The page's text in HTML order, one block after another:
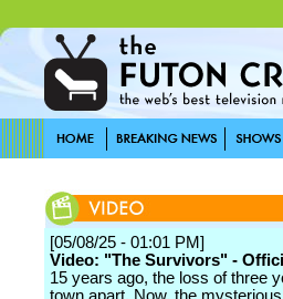
[05/08/25 - 01:01 PM]
Video: "The Survivors" -
15 years ago, the loss of three